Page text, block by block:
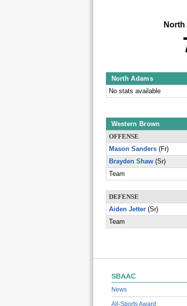
North Adams
No stats available
Western Brown
OFFENSE
Mason Sanders(Fr)
Brayden Shaw(Sr)
Team
DEFENSE
Aiden Jetter(Sr)
Team
SBAAC
News
All-Sports Award